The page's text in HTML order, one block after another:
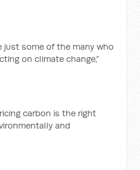
just some of the many who
on climate change,”
carbon is the right
and